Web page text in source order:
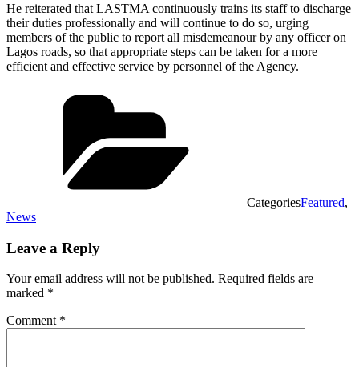
He reiterated that LASTMA continuously trains its staff to discharge
their duties professionally and will continue to do so, urging
members of the public to report all misdemeanour by any officer on
Lagos roads, so that appropriate steps can be taken for a more
efficient and effective service by personnel of the Agency.
CategoriesFeatured,
News
Leave a Reply
Your email address will not be published. Required fields are
marked *
Comment *